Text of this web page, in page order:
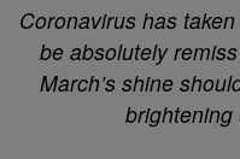
Coronavirus has
be absolutely
March’s shine
brightening